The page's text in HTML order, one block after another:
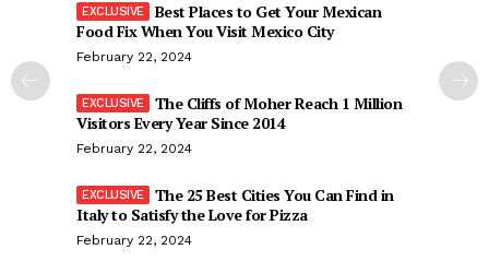
Best Places to Get Your Mexican
Food Fix When You Visit Mexico City
February 22, 2024
The Cliffs of Moher Reach 1 Million
Visitors Every Year Since 2014
February 22, 2024
The 25 Best Cities You Can Find in
Italy to Satisfy the Love for Pizza
February 22, 2024